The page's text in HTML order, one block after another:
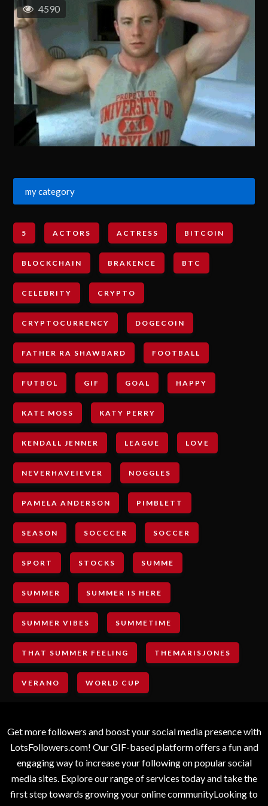
4590
my category
5 ACTORS ACTRESS BITCOIN
BLOCKCHAIN BRAKENCE BTC
CELEBRITY CRYPTO
CRYPTOCURRENCY DOGECOIN
FATHER RA SHAWBARD FOOTBALL
FUTBOL GIF GOAL HAPPY
KATE MOSS KATY PERRY
KENDALL JENNER LEAGUE LOVE
NEVERHAVEIEVER NOGGLES
PAMELA ANDERSON PIMBLETT
SEASON SOCCCER SOCCER
SPORT STOCKS SUMME
SUMMER SUMMER IS HERE
SUMMER VIBES SUMMETIME
THAT SUMMER FEELING THEMARISJONES
VERANO WORLD CUP
Get more followers and boost your social media presence with
LotsFollowers.com! Our GIF-based platform offers a fun and
engaging way to increase your following on popular social
media sites. Explore our range of services today and take the
first step towards growing your online communityLooking to